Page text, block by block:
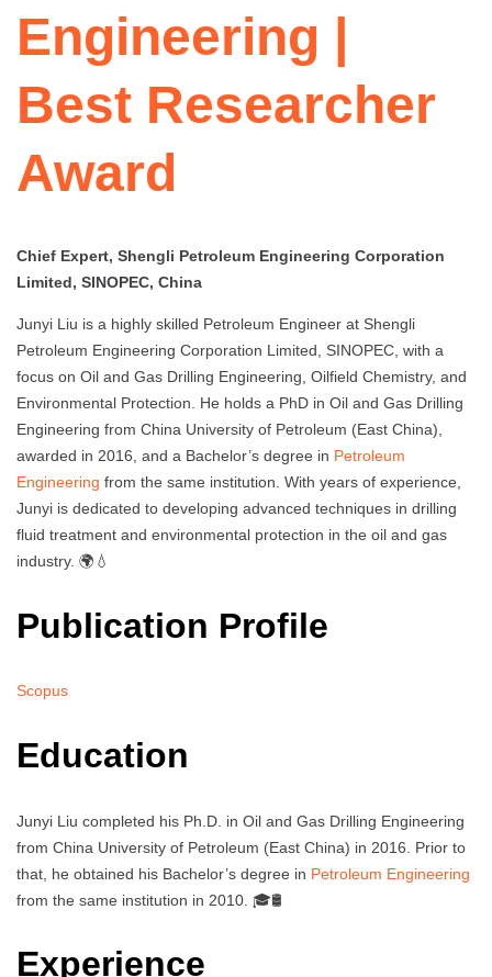
Engineering |
Best Researcher
Award
Chief Expert, Shengli Petroleum Engineering Corporation
Limited, SINOPEC, China
Junyi Liu is a highly skilled Petroleum Engineer at Shengli
Petroleum Engineering Corporation Limited, SINOPEC, with a
focus on Oil and Gas Drilling Engineering, Oilfield Chemistry, and
Environmental Protection. He holds a PhD in Oil and Gas Drilling
Engineering from China University of Petroleum (East China),
awarded in 2016, and a Bachelor’s degree in Petroleum
Engineering from the same institution. With years of experience,
Junyi is dedicated to developing advanced techniques in drilling
fluid treatment and environmental protection in the oil and gas
industry. 🌍💧
Publication Profile
Scopus
Education
Junyi Liu completed his Ph.D. in Oil and Gas Drilling Engineering
from China University of Petroleum (East China) in 2016. Prior to
that, he obtained his Bachelor’s degree in Petroleum Engineering
from the same institution in 2010. 🎓🛢️
Experience